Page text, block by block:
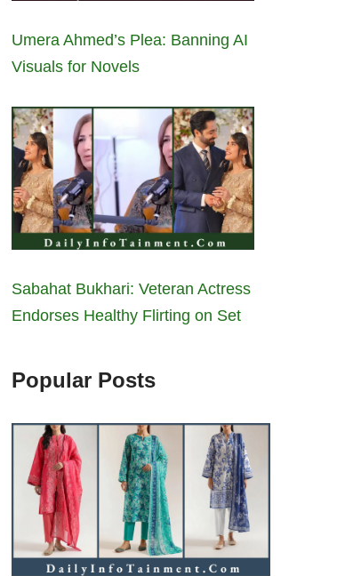
Umera Ahmed’s Plea: Banning AI
Visuals for Novels
Sabahat Bukhari: Veteran Actress
Endorses Healthy Flirting on Set
Popular Posts